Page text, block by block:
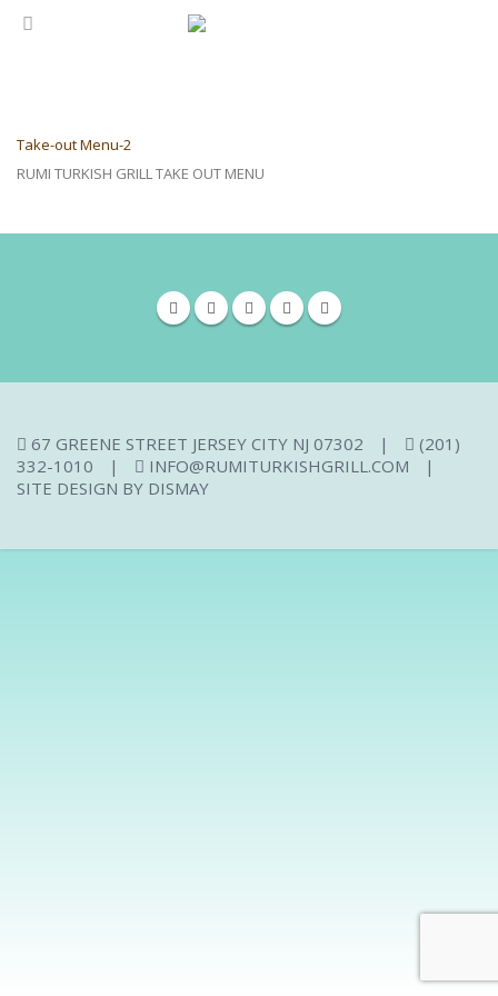
Take-out Menu-2
RUMI TURKISH GRILL TAKE OUT MENU
67 GREENE STREET JERSEY CITY NJ 07302 |
(201)
332-1010
| INFO@RUMITURKISHGRILL.COM
|
SITE DESIGN BY DISMAY